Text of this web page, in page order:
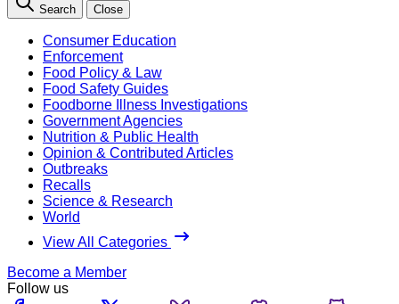
Search Close
Consumer Education
Enforcement
Food Policy & Law
Food Safety Guides
Foodborne Illness Investigations
Government Agencies
Nutrition & Public Health
Opinion & Contributed Articles
Outbreaks
Recalls
Science & Research
World
View All Categories
Become a Member
Follow us